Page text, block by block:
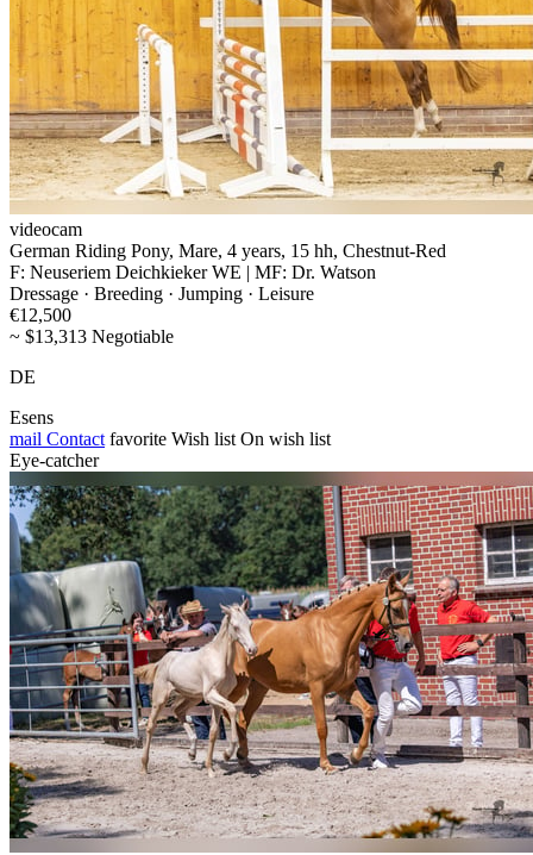
videocam
German Riding Pony, Mare, 4 years, 15 hh, Chestnut-Red
F: Neuseriem Deichkieker WE | MF: Dr. Watson
Dressage · Breeding · Jumping · Leisure
€12,500
~ $13,313 Negotiable
DE
Esens
mail Contact favorite Wish list On wish list
Eye-catcher